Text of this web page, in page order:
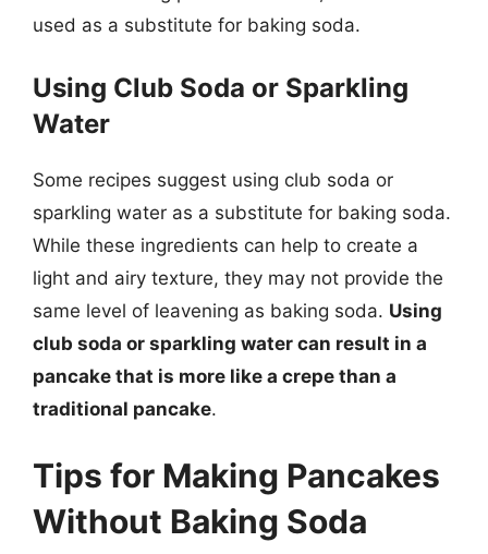
used as a substitute for baking soda.
Using Club Soda or Sparkling
Water
Some recipes suggest using club soda or
sparkling water as a substitute for baking soda.
While these ingredients can help to create a
light and airy texture, they may not provide the
same level of leavening as baking soda. Using
club soda or sparkling water can result in a
pancake that is more like a crepe than a
traditional pancake.
Tips for Making Pancakes
Without Baking Soda